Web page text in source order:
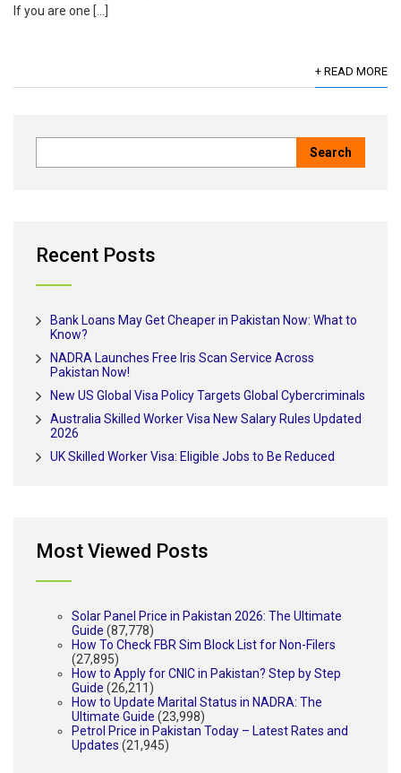
If you are one […]
+ READ MORE
Recent Posts
Bank Loans May Get Cheaper in Pakistan Now: What to
Know?
NADRA Launches Free Iris Scan Service Across
Pakistan Now!
New US Global Visa Policy Targets Global Cybercriminals
Australia Skilled Worker Visa New Salary Rules Updated
2026
UK Skilled Worker Visa: Eligible Jobs to Be Reduced
Most Viewed Posts
Solar Panel Price in Pakistan 2026: The Ultimate
Guide (87,778)
How To Check FBR Sim Block List for Non-Filers
(27,895)
How to Apply for CNIC in Pakistan? Step by Step
Guide (26,211)
How to Update Marital Status in NADRA: The
Ultimate Guide (23,998)
Petrol Price in Pakistan Today – Latest Rates and
Updates (21,945)